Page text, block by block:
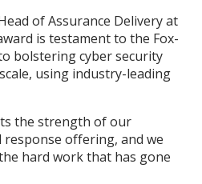
of Assurance Delivery at
is testament to the Fox-
bolstering cyber security
using industry-leading
the strength of our
response offering, and we
hard work that has gone